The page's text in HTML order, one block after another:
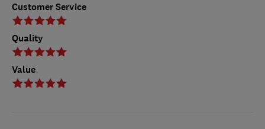
Customer Service
Quality
Value